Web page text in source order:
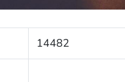
14482